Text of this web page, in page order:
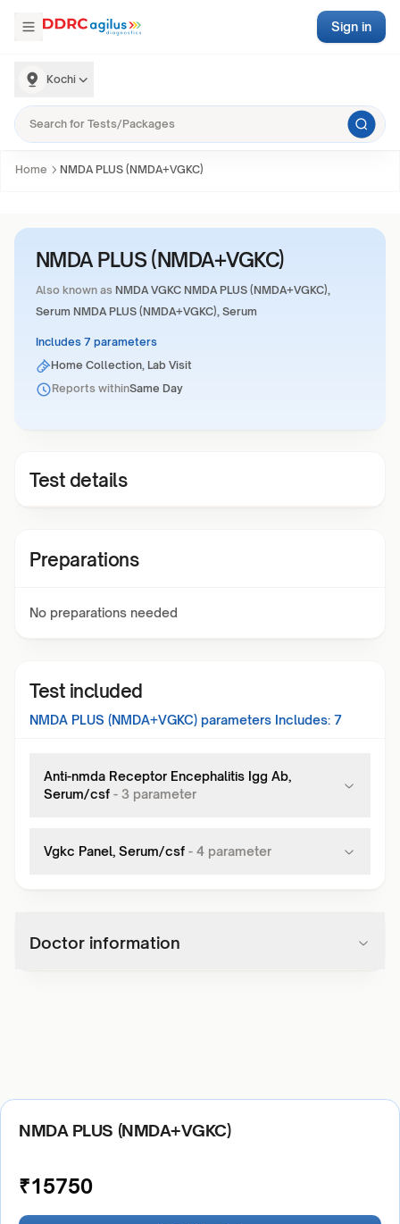
Kochi
Sign in
Home NMDA PLUS (NMDA+VGKC)
NMDA PLUS (NMDA+VGKC)
Also known as NMDA VGKC NMDA PLUS (NMDA+VGKC),
Serum NMDA PLUS (NMDA+VGKC), Serum
Includes 7 parameters
Home Collection, Lab Visit
Reports withinSame Day
Test details
Preparations
No preparations needed
Test included
NMDA PLUS (NMDA+VGKC) parameters Includes: 7
Anti-nmda Receptor Encephalitis Igg Ab,
Serum/csf - 3 parameter
Vgkc Panel, Serum/csf - 4 parameter
Doctor information
NMDA PLUS (NMDA+VGKC)
₹15750